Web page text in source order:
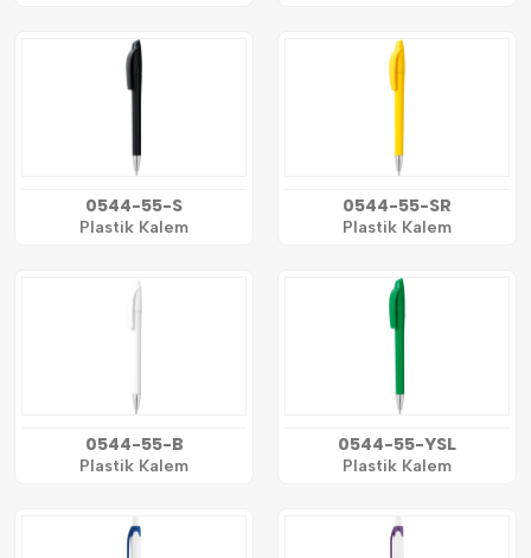
0544-55-S
Plastik Kalem
0544-55-SR
Plastik Kalem
0544-55-B
Plastik Kalem
0544-55-YSL
Plastik Kalem